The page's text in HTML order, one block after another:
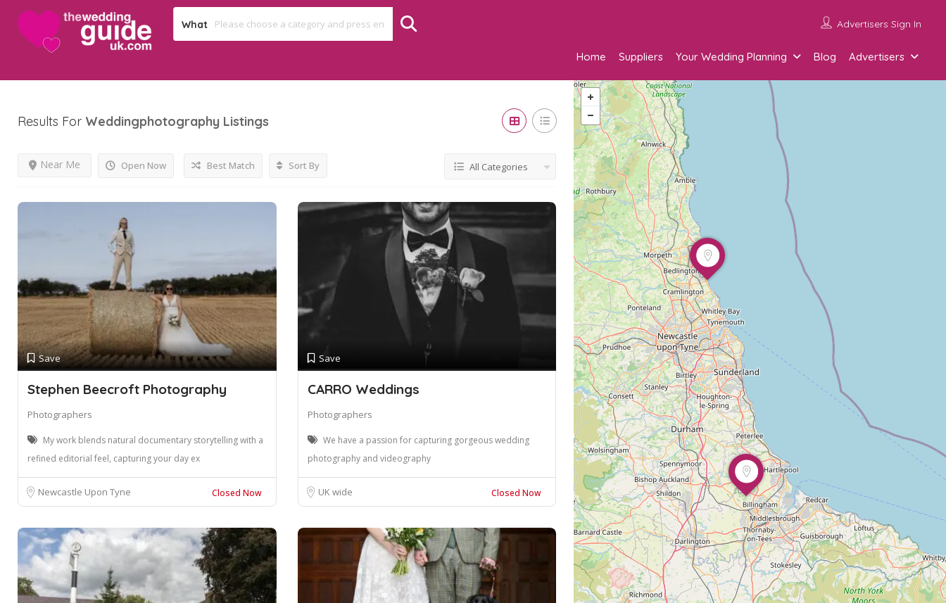
What Advertisers Sign In
Home Suppliers Your Wedding Planning Blog Advertisers
Results For Weddingphotography Listings
Open Now
Near Me Best Match Sort By All Categories
Save
Stephen Beecroft Photography
Photographers
My work blends natural documentary storytelling with a
refined editorial feel, capturing your day ex
Newcastle Upon Tyne Closed Now
Save
CARRO Weddings
Photographers
We have a passion for capturing gorgeous wedding
photography and videography
UK wide Closed Now